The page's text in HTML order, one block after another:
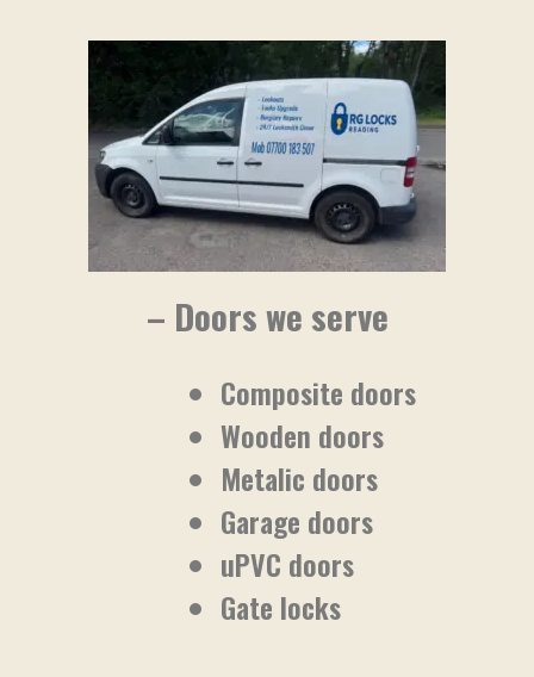
– Doors we serve
Composite doors
Wooden doors
Metalic doors
Garage doors
uPVC doors
Gate locks